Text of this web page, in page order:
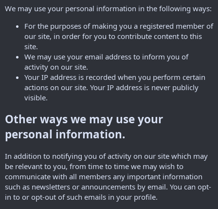
We may use your personal information in the following ways:
For the purposes of making you a registered member of
our site, in order for you to contribute content to this
site.
We may use your email address to inform you of
activity on our site.
Your IP address is recorded when you perform certain
actions on our site. Your IP address is never publicly
visible.
Other ways we may use your
personal information.
In addition to notifying you of activity on our site which may
be relevant to you, from time to time we may wish to
communicate with all members any important information
such as newsletters or announcements by email. You can opt-
in to or opt-out of such emails in your profile.